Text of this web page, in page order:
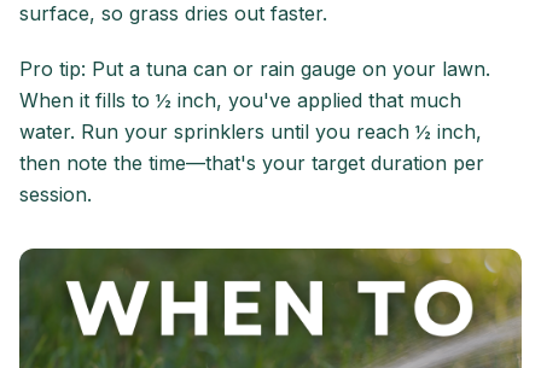
surface, so grass dries out faster.
Pro tip: Put a tuna can or rain gauge on your lawn.
When it fills to ½ inch, you've applied that much
water. Run your sprinklers until you reach ½ inch,
then note the time—that's your target duration per
session.